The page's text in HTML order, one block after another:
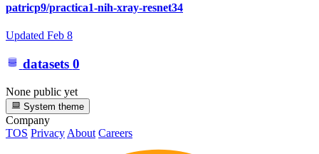
patricp9/practica1-nih-xray-resnet34
Updated Feb 8
datasets 0
None public yet
System theme
Company
TOS PrivacyAbout Careers